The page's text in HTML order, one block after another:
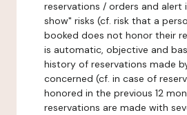
reservations / orders and alert
show" risks (cf. risk that a
booked does not honor their
is automatic, objective and
history of reservations made
concerned (cf. in case of
honored in the previous 12
reservations are made with